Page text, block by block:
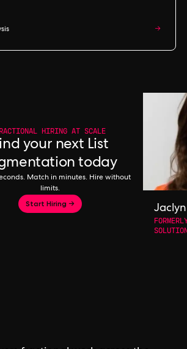
→
HIRING AT SCALE
your next List
today
Match in minutes. Hire without
limits.
Start Hiring → Jaclyn